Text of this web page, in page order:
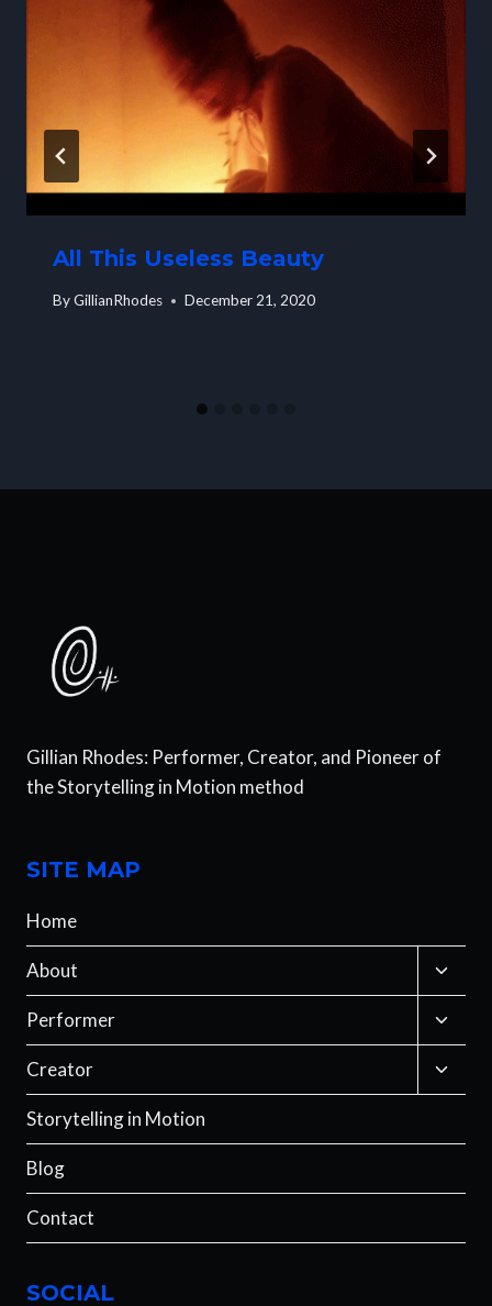
All This Useless Beauty
ByGillianRhodes December 21, 2020
Gillian Rhodes: Performer, Creator, and Pioneer of
the Storytelling in Motion method
SITE MAP
Home
About
Toggle
child
menu
Performer
Toggle
child
menu
Creator
Toggle
child
Storytelling in Motion
Blog
Contact
SOCIAL